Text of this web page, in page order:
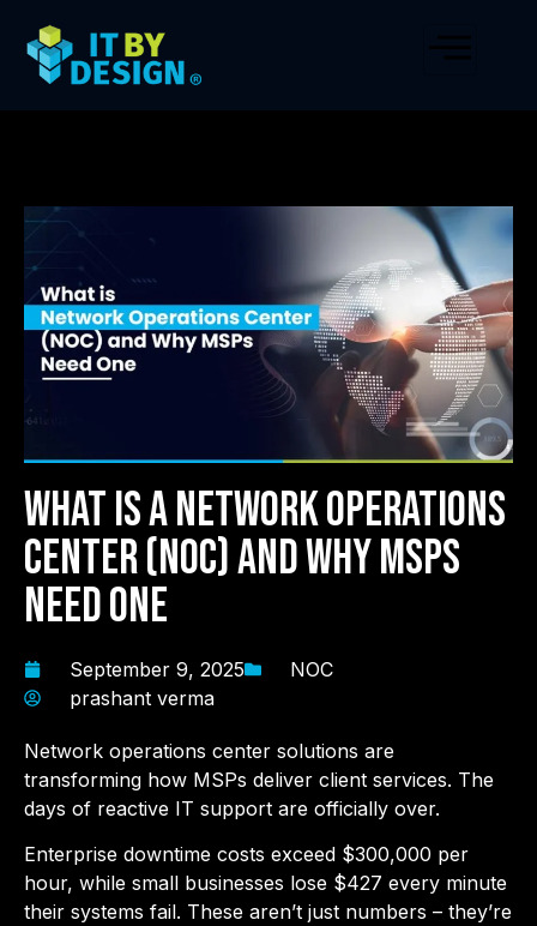
What is a Network Operations
Center (NOC) and Why MSPs
Need One
September 9, 2025
NOC
prashant verma
Network operations center solutions are
transforming how MSPs deliver client services. The
days of reactive IT support are officially over.
Enterprise downtime costs exceed $300,000 per
hour, while small businesses lose $427 every minute
their systems fail. These aren’t just numbers – they’re